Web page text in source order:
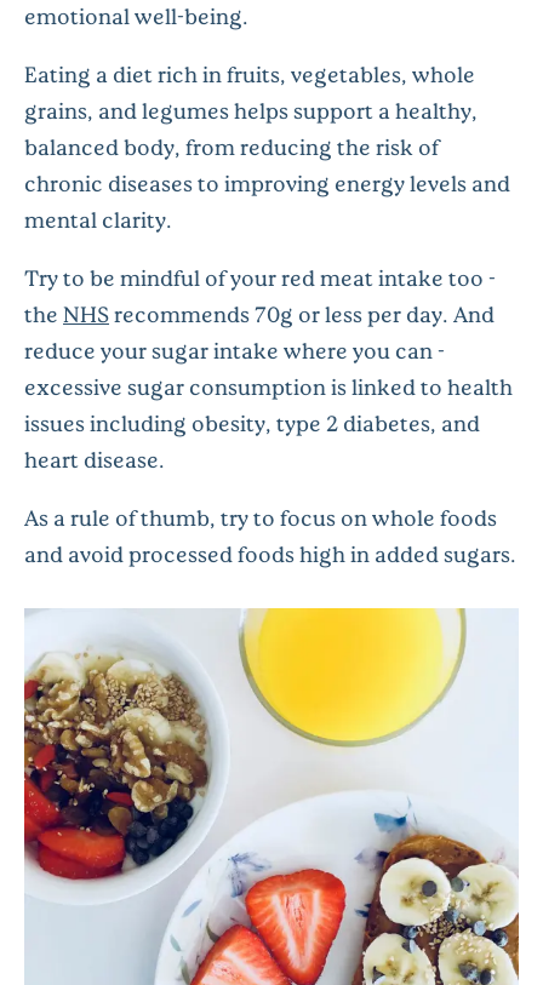
emotional well-being.
Eating a diet rich in fruits, vegetables, whole
grains, and legumes helps support a healthy,
balanced body, from reducing the risk of
chronic diseases to improving energy levels and
mental clarity.
Try to be mindful of your red meat intake too -
the NHSrecommends 70g or less per day. And
reduce your sugar intake where you can -
excessive sugar consumption is linked to health
issues including obesity, type 2 diabetes, and
heart disease.
As a rule of thumb, try to focus on whole foods
and avoid processed foods high in added sugars.